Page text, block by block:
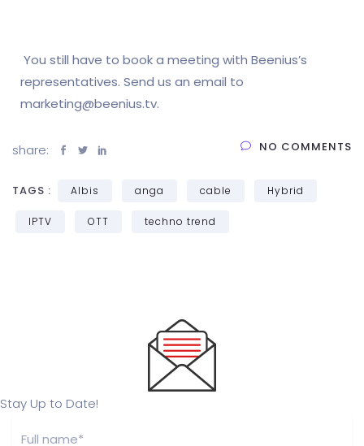
You still have to book a meeting with Beenius’s
representatives. Send us an email to
marketing@beenius.tv.
share: NO COMMENTS
TAGS : Albis anga cable Hybrid
IPTV OTT techno trend
Stay Up to Date!